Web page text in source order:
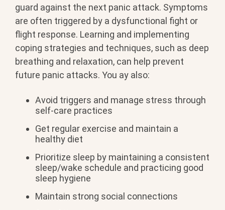
guard against the next panic attack. Symptoms
are often triggered by a dysfunctional fight or
flight response. Learning and implementing
coping strategies and techniques, such as deep
breathing and relaxation, can help prevent
future panic attacks. You ay also:
Avoid triggers and manage stress through
self-care practices
Get regular exercise and maintain a
healthy diet
Prioritize sleep by maintaining a consistent
sleep/wake schedule and practicing good
sleep hygiene
Maintain strong social connections